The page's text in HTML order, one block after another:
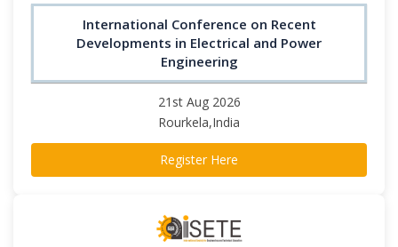
International Conference on Recent
Developments in Electrical and Power
Engineering
21st Aug 2026
Rourkela,India
Register Here